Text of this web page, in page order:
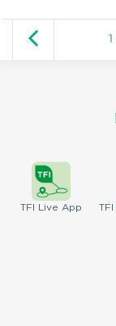
1
Older posts
TFI Live App TFI